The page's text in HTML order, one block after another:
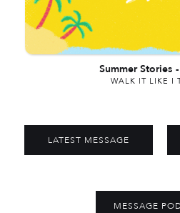
Summer Stories -
WALK IT LIKE I
LATEST MESSAGE
MESSAGE